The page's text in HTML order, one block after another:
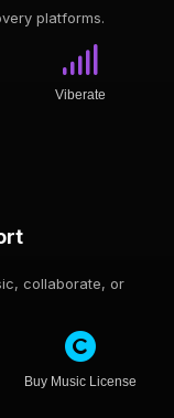
platforms.
Viberate
collaborate, or
Buy Music License